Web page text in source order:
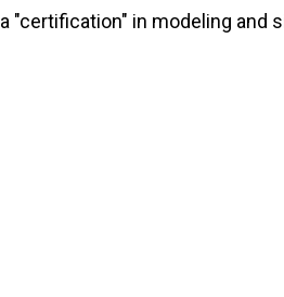
"certification" in modeling and